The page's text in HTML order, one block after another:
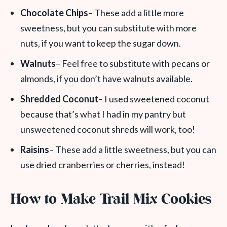
Chocolate Chips– These add a little more
sweetness, but you can substitute with more
nuts, if you want to keep the sugar down.
Walnuts– Feel free to substitute with pecans or
almonds, if you don’t have walnuts available.
Shredded Coconut– I used sweetened coconut
because that’s what I had in my pantry but
unsweetened coconut shreds will work, too!
Raisins– These add a little sweetness, but you can
use dried cranberries or cherries, instead!
How to Make Trail Mix Cookies